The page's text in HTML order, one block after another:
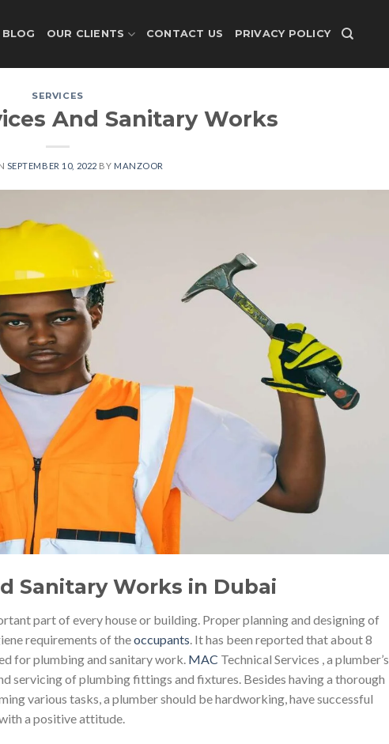
BLOG OUR CLIENTS CONTACT US PRIVACY POLICY
SERVICES
And Sanitary Works
SEPTEMBER 10, 2022 BY MANZOOR
Sanitary Works in Dubai
part of every house or building. Proper planning and designing of
requirements of theoccupants. It has been reported that about 8
for plumbing and sanitary work. MAC Technical Services , a plumber’s
servicing of plumbing fittings and fixtures. Besides having a thorough
various tasks, a plumber should be hardworking, have successful
a positive attitude.